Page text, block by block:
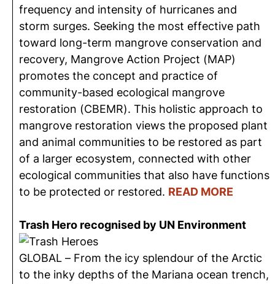
frequency and intensity of hurricanes and
storm surges. Seeking the most effective path
toward long-term mangrove conservation and
recovery, Mangrove Action Project (MAP)
promotes the concept and practice of
community-based ecological mangrove
restoration (CBEMR). This holistic approach to
mangrove restoration views the proposed plant
and animal communities to be restored as part
of a larger ecosystem, connected with other
ecological communities that also have functions
to be protected or restored. READ MORE
Trash Hero recognised by UN Environment
GLOBAL – From the icy splendour of the Arctic
to the inky depths of the Mariana ocean trench,